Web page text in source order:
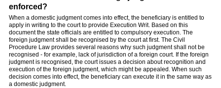
enforced?
When a domestic judgment comes into effect, the beneficiary is entitled to
apply in writing to the court to provide Execution Writ. Based on this
document the state officials are entitled to compulsory execution. The
foreign judgment shall be recognised by the court at first. The Civil
Procedure Law provides several reasons why such judgment shall not be
recognised - for example, lack of jurisdiction of a foreign court. If the foreign
judgment is recognised, the court issues a decision about recognition and
execution of the foreign judgment, which might be appealed. When such
decision comes into effect, the beneficiary can execute it in the same way as
a domestic judgment.